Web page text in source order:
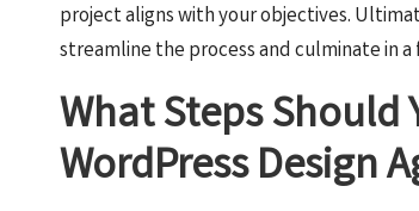
project aligns with your objectives.
streamline the process and culminate in
What Steps Should
WordPress Design